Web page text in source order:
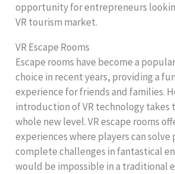
opportunity for entrepreneurs
VR tourism market.
VR Escape Rooms
Escape rooms have become a
choice in recent years, providing a
experience for friends and families.
introduction of VR technology takes
whole new level. VR escape rooms
experiences where players can solve
complete challenges in fantastical
would be impossible in a traditional